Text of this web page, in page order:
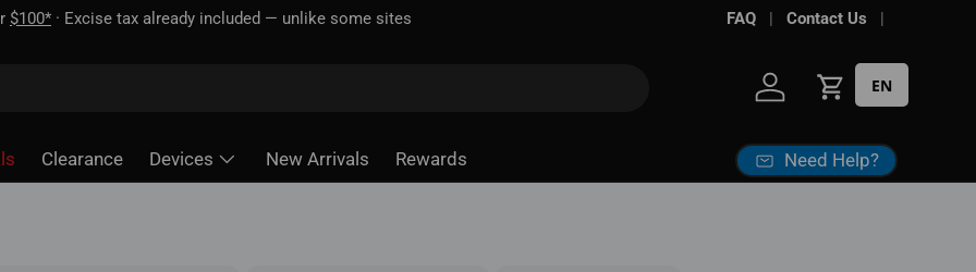
some sites FAQ Contact Us
Log in Cart
EN
Clearance Devices New Arrivals Rewards Need Help?